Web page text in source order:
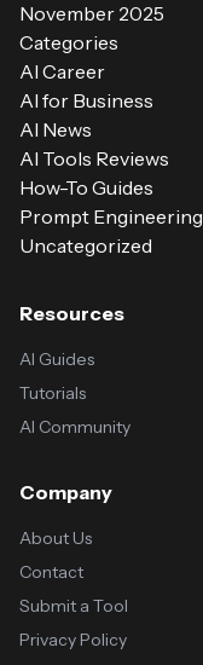
November 2025
Categories
AI Career
AI for Business
AI News
AI Tools Reviews
How-To Guides
Prompt Engineering
Uncategorized
Resources
AI Guides
Tutorials
AI Community
Company
About Us
Contact
Submit a Tool
Privacy Policy